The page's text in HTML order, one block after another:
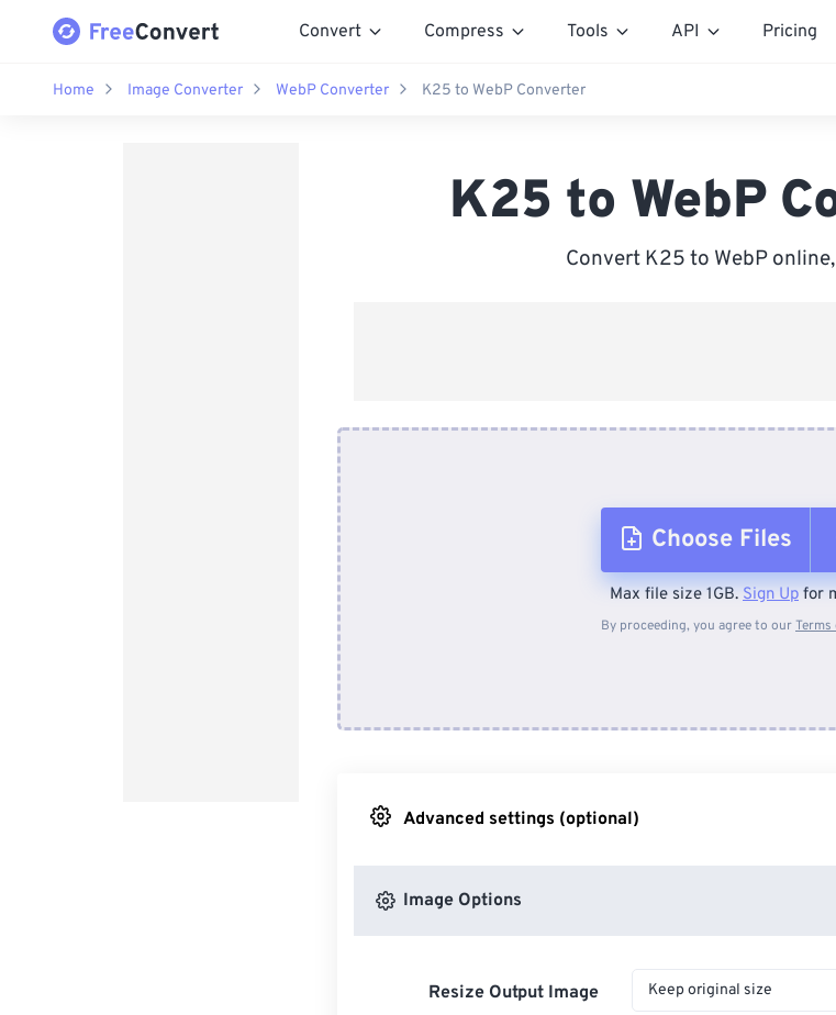
Convert Compress Tools API Pricing
Home Image Converter WebP Converter K25 to WebP Converter
K25 to WebP
Convert K25 to WebP
Choose Files
From Device
Max file size 1GB. Sign Up for
By proceeding, you agree to ourTerms
Advanced settings (optional)
Image Options
Resize Output Image Keep original size